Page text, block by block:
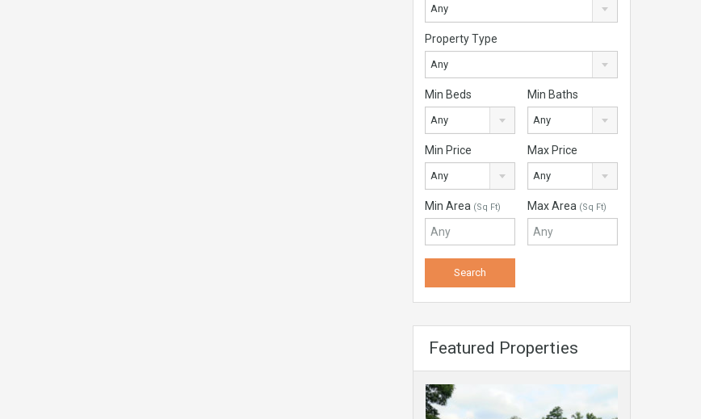
Any
Property Type
Any
Min Beds
Any
Min Baths
Any
Min Price
Any
Max Price
Any
Min Area (Sq Ft) Max Area (Sq Ft)
Featured Properties